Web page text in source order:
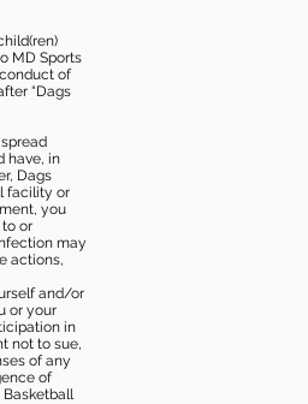
MD Sports
of
“Dags
have, in
Dags
facility or
you
or
may
actions,
and/or
or your
in
not to sue,
of any
of
Basketball